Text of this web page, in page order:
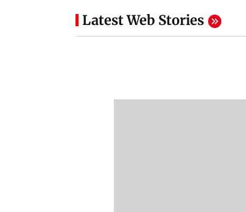
Latest Web Stories